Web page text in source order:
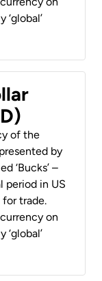
of the
by
‘Bucks’ –
period in US
for trade.
on